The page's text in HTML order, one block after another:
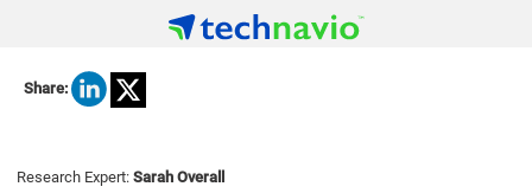
Share:
Research Expert: Sarah Overall